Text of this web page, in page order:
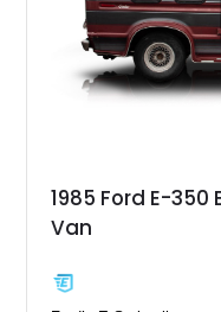
1985 Ford E-
Van